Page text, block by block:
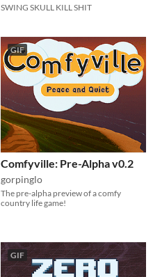
SWING SKULL KILL SHIT
GIF
Comfyville: Pre-Alpha v0.2
gorpinglo
The pre-alpha preview of a comfy
country life game!
GIF